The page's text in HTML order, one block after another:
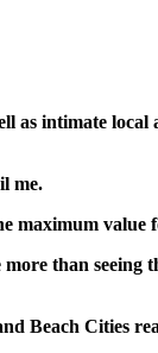
as intimate
me.
maximum
than seeing
Beach Cities